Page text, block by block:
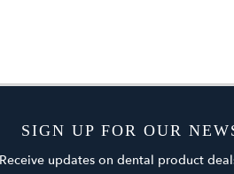
SIGN UP FOR OUR
Receive updates on dental product